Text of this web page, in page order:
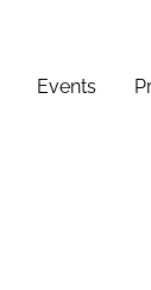
Events